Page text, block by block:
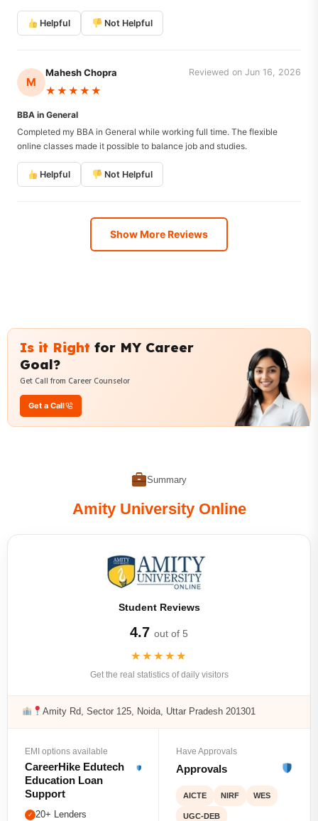
Helpful Not Helpful
M
Mahesh Chopra
★★★★★
Reviewed on Jun 16, 2026
BBA in General
Completed my BBA in General while working full time. The flexible
online classes made it possible to balance job and studies.
Helpful Not Helpful
Show More Reviews
Is it Right for MY Career
Goal?
Get Call from Career Counselor
Get a Call
Summary
Amity University Online
Student Reviews
4.7 out of 5
★★★★★
Get the real statistics of daily visitors
Amity Rd, Sector 125, Noida, Uttar Pradesh 201301
EMI options available
CareerHike Edutech
Education Loan
Support
✓ 20+ Lenders
Have Approvals
Approvals
AICTE NIRF WES
UGC-DEB